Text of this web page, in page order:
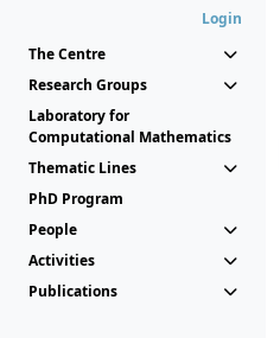
Login
The Centre
Research Groups
Laboratory for
Computational Mathematics
Thematic Lines
PhD Program
People
Activities
Publications